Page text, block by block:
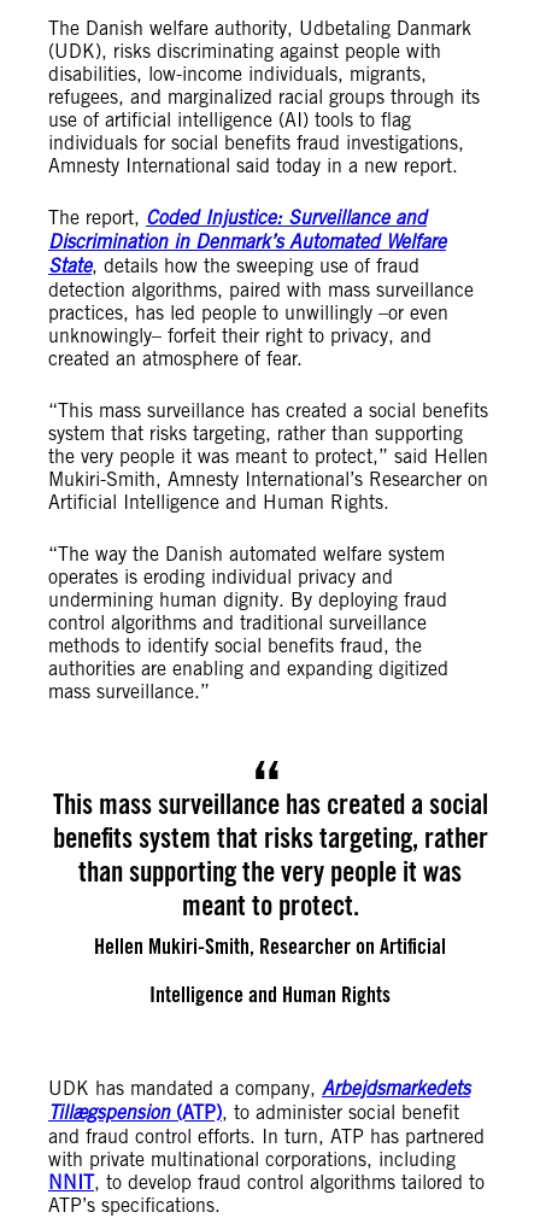
The Danish welfare authority, Udbetaling Danmark
(UDK), risks discriminating against people with
disabilities, low-income individuals, migrants,
refugees, and marginalized racial groups through its
use of artificial intelligence (AI) tools to flag
individuals for social benefits fraud investigations,
Amnesty International said today in a new report.
The report, Coded Injustice: Surveillance and
Discrimination in Denmark’s Automated Welfare
State, details how the sweeping use of fraud
detection algorithms, paired with mass surveillance
practices, has led people to unwillingly –or even
unknowingly– forfeit their right to privacy, and
created an atmosphere of fear.
“This mass surveillance has created a social benefits
system that risks targeting, rather than supporting
the very people it was meant to protect,” said Hellen
Mukiri-Smith, Amnesty International’s Researcher on
Artificial Intelligence and Human Rights.
“The way the Danish automated welfare system
operates is eroding individual privacy and
undermining human dignity. By deploying fraud
control algorithms and traditional surveillance
methods to identify social benefits fraud, the
authorities are enabling and expanding digitized
mass surveillance.”
This mass surveillance has created a social
benefits system that risks targeting, rather
than supporting the very people it was
meant to protect.
Hellen Mukiri-Smith, Researcher on Artificial
Intelligence and Human Rights
UDK has mandated a company, Arbejdsmarkedets
Tillægspension(ATP), to administer social benefit
and fraud control efforts. In turn, ATP has partnered
with private multinational corporations, including
NNIT, to develop fraud control algorithms tailored to
ATP’s specifications.